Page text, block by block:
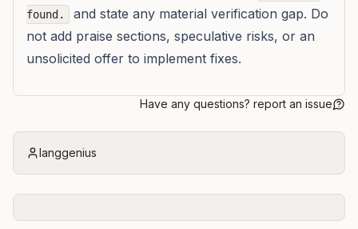
found.
and state any material verification gap. Do
not add praise sections, speculative risks, or an
unsolicited offer to implement fixes.
Have any questions? report an issue
langgenius